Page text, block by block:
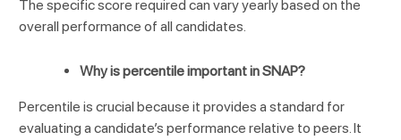
The specific score required can vary yearly based on the
overall performance of all candidates.
Why is percentile important in SNAP?
Percentile is crucial because it provides a standard for
evaluating a candidate’s performance relative to peers. It